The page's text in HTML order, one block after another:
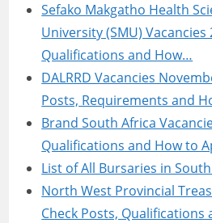
Sefako Makgatho Health
University (SMU) Vacancies
Qualifications and How…
DALRRD Vacancies
Posts, Requirements and
Brand South Africa
Qualifications and How to
List of All Bursaries in
North West Provincial
Check Posts, Qualifications